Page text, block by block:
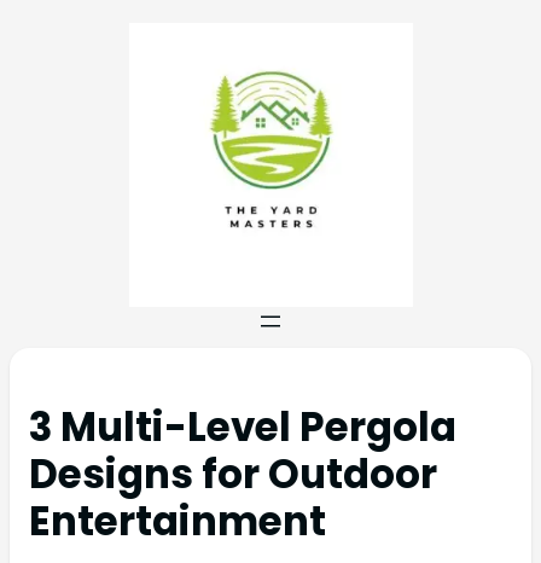
3 Multi-Level Pergola
Designs for Outdoor
Entertainment